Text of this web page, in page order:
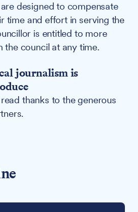
designed to compensate
time and effort in serving the
is entitled to more
the council at any time.
journalism is
thanks to the generous